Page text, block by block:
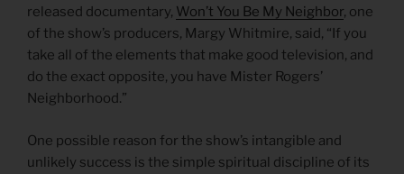
released documentary, Won’t You Be My Neighbor, one
of the show’s producers, Margy Whitmire, said, “If you
take all of the elements that make good television, and
do the exact opposite, you have Mister Rogers’
Neighborhood.”
One possible reason for the show’s intangible and
unlikely success is the simple spiritual discipline of its